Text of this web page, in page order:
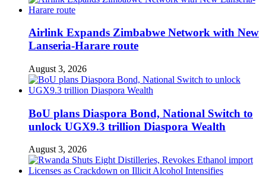
Airlink Expands Zimbabwe Network with New
Lanseria-Harare route
August 3, 2026
BoU plans Diaspora Bond, National Switch to
unlock UGX9.3 trillion Diaspora Wealth
August 3, 2026